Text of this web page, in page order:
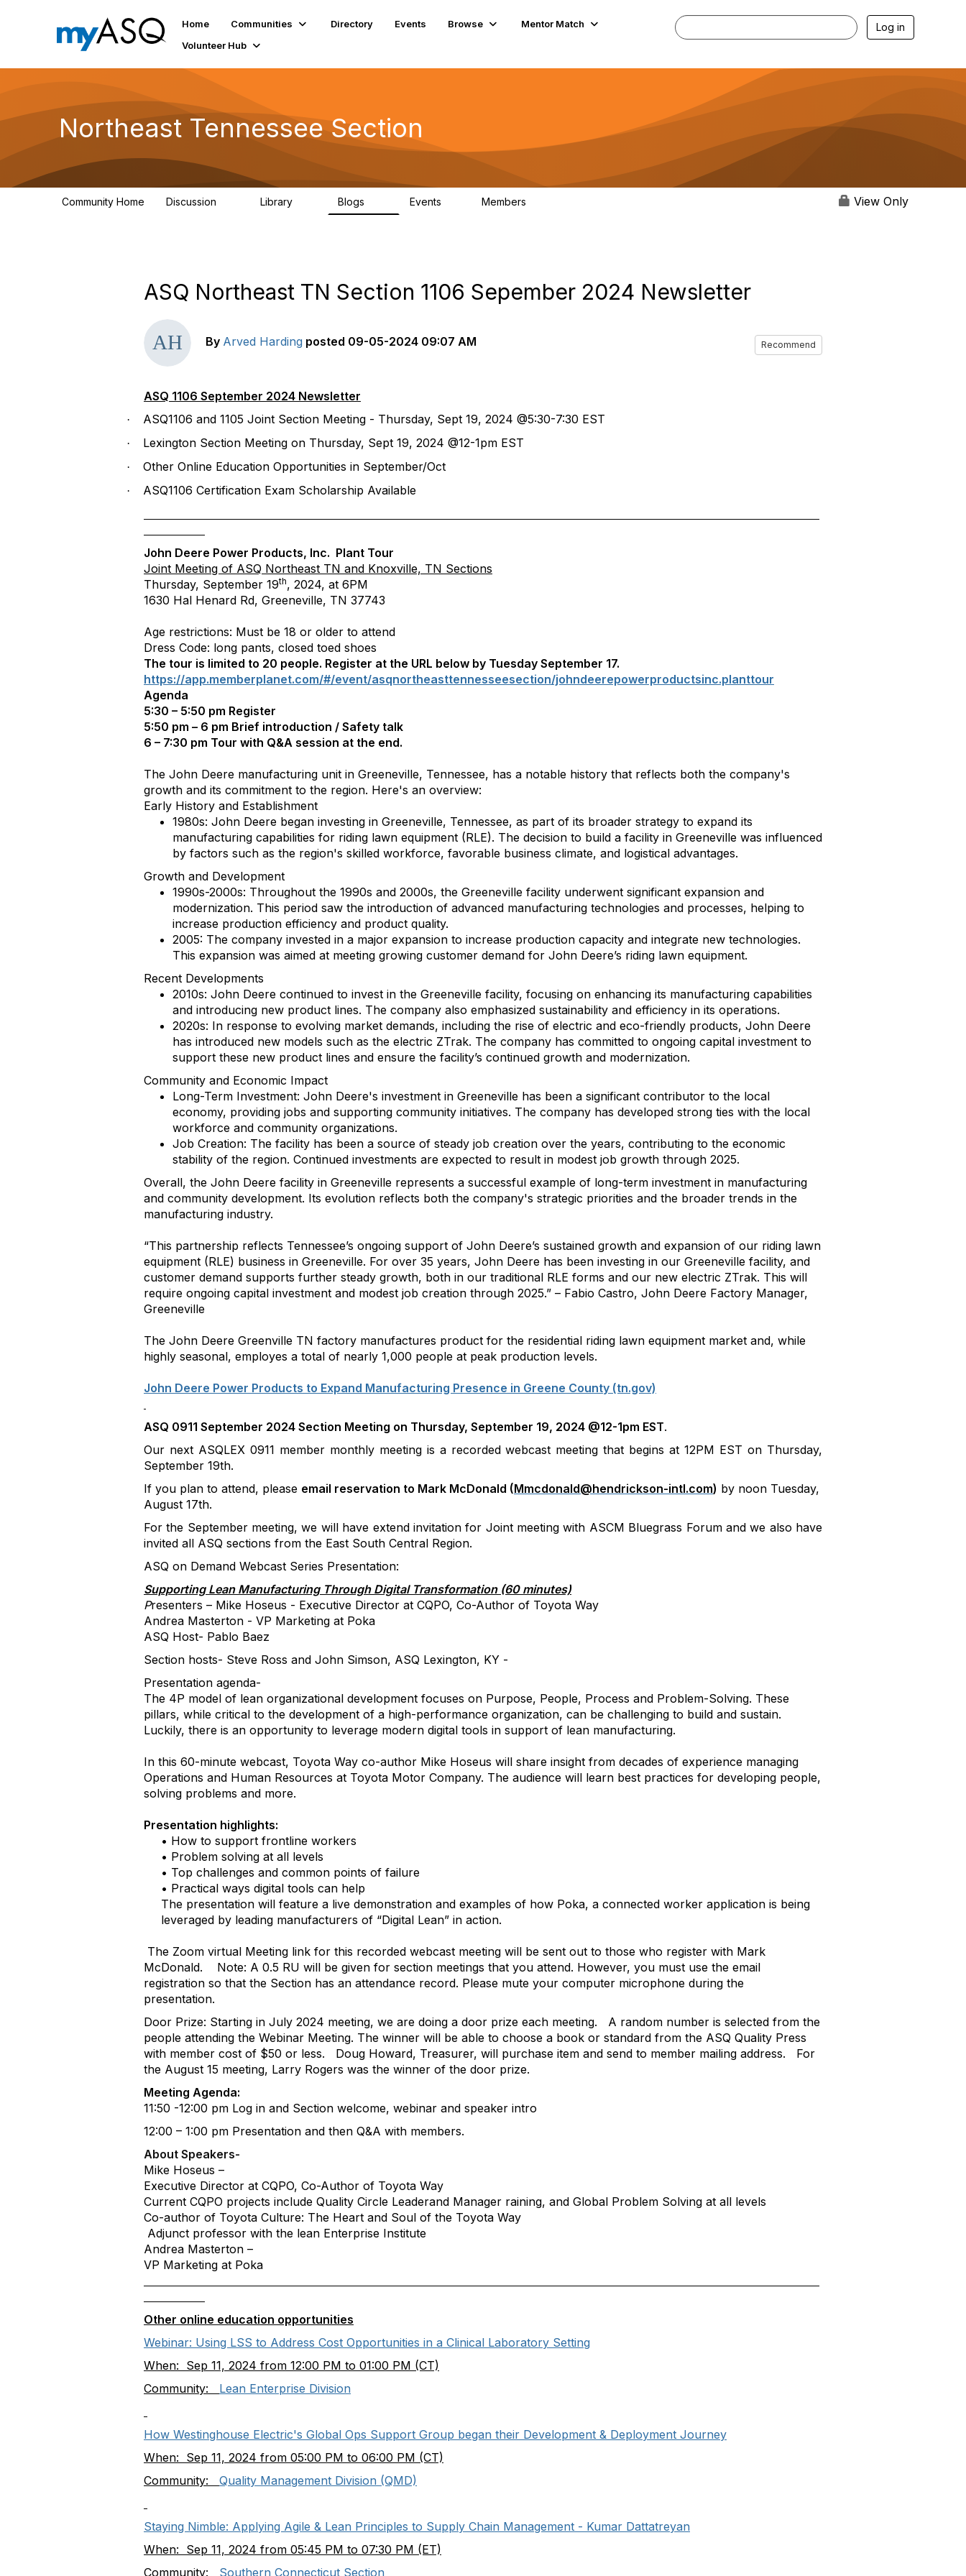
Home Communities Directory Events Browse
Mentor Match
Volunteer Hub
Log in
Northeast Tennessee Section
Community Home Discussion Library Blogs Events Members View Only
ASQ Northeast TN Section 1106 Sepember 2024 Newsletter
By Arved Harding posted 09-05-2024 09:07 AM Recommend
ASQ 1106 September 2024 Newsletter
· ASQ1106 and 1105 Joint Section Meeting - Thursday, Sept 19, 2024 @5:30-7:30 EST
· Lexington Section Meeting on Thursday, Sept 19, 2024 @12-1pm EST
· Other Online Education Opportunities in September/Oct
· ASQ1106 Certification Exam Scholarship Available
John Deere Power Products, Inc. Plant Tour
Joint Meeting of ASQ Northeast TN and Knoxville, TN Sections
Thursday, September 19th, 2024, at 6PM
1630 Hal Henard Rd, Greeneville, TN 37743
Age restrictions: Must be 18 or older to attend
Dress Code: long pants, closed toed shoes
The tour is limited to 20 people. Register at the URL below by Tuesday September 17.
https://app.memberplanet.com/#/event/asqnortheasttennesseesection/johndeerepowerproductsinc.planttour
Agenda
5:30 – 5:50 pm Register
5:50 pm – 6 pm Brief introduction / Safety talk
6 – 7:30 pm Tour with Q&A session at the end.
The John Deere manufacturing unit in Greeneville, Tennessee, has a notable history that reflects both the company's
growth and its commitment to the region. Here's an overview:
Early History and Establishment
1980s: John Deere began investing in Greeneville, Tennessee, as part of its broader strategy to expand its
manufacturing capabilities for riding lawn equipment (RLE). The decision to build a facility in Greeneville was influenced
by factors such as the region's skilled workforce, favorable business climate, and logistical advantages.
Growth and Development
1990s-2000s: Throughout the 1990s and 2000s, the Greeneville facility underwent significant expansion and
modernization. This period saw the introduction of advanced manufacturing technologies and processes, helping to
increase production efficiency and product quality.
2005: The company invested in a major expansion to increase production capacity and integrate new technologies.
This expansion was aimed at meeting growing customer demand for John Deere’s riding lawn equipment.
Recent Developments
2010s: John Deere continued to invest in the Greeneville facility, focusing on enhancing its manufacturing capabilities
and introducing new product lines. The company also emphasized sustainability and efficiency in its operations.
2020s: In response to evolving market demands, including the rise of electric and eco-friendly products, John Deere
has introduced new models such as the electric ZTrak. The company has committed to ongoing capital investment to
support these new product lines and ensure the facility’s continued growth and modernization.
Community and Economic Impact
Long-Term Investment: John Deere's investment in Greeneville has been a significant contributor to the local
economy, providing jobs and supporting community initiatives. The company has developed strong ties with the local
workforce and community organizations.
Job Creation: The facility has been a source of steady job creation over the years, contributing to the economic
stability of the region. Continued investments are expected to result in modest job growth through 2025.
Overall, the John Deere facility in Greeneville represents a successful example of long-term investment in manufacturing
and community development. Its evolution reflects both the company's strategic priorities and the broader trends in the
manufacturing industry.
“This partnership reflects Tennessee’s ongoing support of John Deere’s sustained growth and expansion of our riding lawn
equipment (RLE) business in Greeneville. For over 35 years, John Deere has been investing in our Greeneville facility, and
customer demand supports further steady growth, both in our traditional RLE forms and our new electric ZTrak. This will
require ongoing capital investment and modest job creation through 2025.” – Fabio Castro, John Deere Factory Manager,
Greeneville
The John Deere Greenville TN factory manufactures product for the residential riding lawn equipment market and, while
highly seasonal, employes a total of nearly 1,000 people at peak production levels.
John Deere Power Products to Expand Manufacturing Presence in Greene County (tn.gov)
ASQ 0911 September 2024 Section Meeting on Thursday, September 19, 2024 @12-1pm EST.
Our next ASQLEX 0911 member monthly meeting is a recorded webcast meeting that begins at 12PM EST on Thursday,
September 19th.
If you plan to attend, please email reservation to Mark McDonald (Mmcdonald@hendrickson-intl.com) by noon Tuesday,
August 17th.
For the September meeting, we will have extend invitation for Joint meeting with ASCM Bluegrass Forum and we also have
invited all ASQ sections from the East South Central Region.
ASQ on Demand Webcast Series Presentation:
Supporting Lean Manufacturing Through Digital Transformation (60 minutes)
Presenters – Mike Hoseus - Executive Director at CQPO, Co-Author of Toyota Way
Andrea Masterton - VP Marketing at Poka
ASQ Host- Pablo Baez
Section hosts- Steve Ross and John Simson, ASQ Lexington, KY -
Presentation agenda-
The 4P model of lean organizational development focuses on Purpose, People, Process and Problem-Solving. These
pillars, while critical to the development of a high-performance organization, can be challenging to build and sustain.
Luckily, there is an opportunity to leverage modern digital tools in support of lean manufacturing.
In this 60-minute webcast, Toyota Way co-author Mike Hoseus will share insight from decades of experience managing
Operations and Human Resources at Toyota Motor Company. The audience will learn best practices for developing people,
solving problems and more.
Presentation highlights:
• How to support frontline workers
• Problem solving at all levels
• Top challenges and common points of failure
• Practical ways digital tools can help
The presentation will feature a live demonstration and examples of how Poka, a connected worker application is being
leveraged by leading manufacturers of “Digital Lean” in action.
The Zoom virtual Meeting link for this recorded webcast meeting will be sent out to those who register with Mark
McDonald.
Note: A 0.5 RU will be given for section meetings that you attend. However, you must use the email
registration so that the Section has an attendance record. Please mute your computer microphone during the
presentation.
Door Prize: Starting in July 2024 meeting, we are doing a door prize each meeting.
A random number is selected from the
people attending the Webinar Meeting. The winner will be able to choose a book or standard from the ASQ Quality Press
with member cost of $50 or less.
Doug Howard, Treasurer, will purchase item and send to member mailing address.
For
the August 15 meeting, Larry Rogers was the winner of the door prize.
Meeting Agenda:
11:50 -12:00 pm Log in and Section welcome, webinar and speaker intro
12:00 – 1:00 pm Presentation and then Q&A with members.
About Speakers-
Mike Hoseus –
Executive Director at CQPO, Co-Author of Toyota Way
Current CQPO projects include Quality Circle Leaderand Manager raining, and Global Problem Solving at all levels
Co-author of Toyota Culture: The Heart and Soul of the Toyota Way
Adjunct professor with the lean Enterprise Institute
Andrea Masterton –
VP Marketing at Poka
Other online education opportunities
Webinar: Using LSS to Address Cost Opportunities in a Clinical Laboratory Setting
When: Sep 11, 2024 from 12:00 PM to 01:00 PM (CT)
Community: Lean Enterprise Division
How Westinghouse Electric's Global Ops Support Group began their Development & Deployment Journey
When: Sep 11, 2024 from 05:00 PM to 06:00 PM (CT)
Community: Quality Management Division (QMD)
Staying Nimble: Applying Agile & Lean Principles to Supply Chain Management - Kumar Dattatreyan
When: Sep 11, 2024 from 05:45 PM to 07:30 PM (ET)
Community: Southern Connecticut Section